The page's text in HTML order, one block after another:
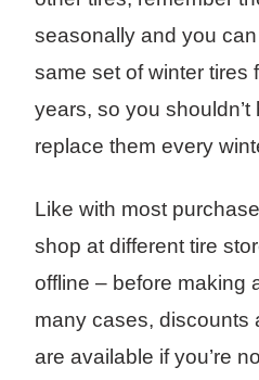
seasonally and you
same set of winter tires
years, so you shouldn’t
replace them every
Like with most
shop at different tire
offline – before making
many cases, discounts
are available if you’re